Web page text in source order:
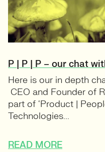
P | P | P – our chat
Here is our in depth
CEO and Founder of
part of ‘Product |
Technologies...
READ MORE